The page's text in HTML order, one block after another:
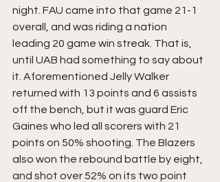
night. FAU came into that game 21-1
overall, and was riding a nation
leading 20 game win streak. That is,
until UAB had something to say about
it. Aforementioned Jelly Walker
returned with 13 points and 6 assists
off the bench, but it was guard Eric
Gaines who led all scorers with 21
points on 50% shooting. The Blazers
also won the rebound battle by eight,
and shot over 52% on its two point